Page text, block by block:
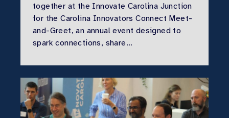
together at the Innovate Carolina Junction
for the Carolina Innovators Connect Meet-
and-Greet, an annual event designed to
spark connections, share…